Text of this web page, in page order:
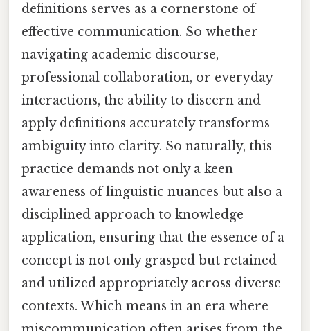
definitions serves as a cornerstone of
effective communication. So whether
navigating academic discourse,
professional collaboration, or everyday
interactions, the ability to discern and
apply definitions accurately transforms
ambiguity into clarity. So naturally, this
practice demands not only a keen
awareness of linguistic nuances but also a
disciplined approach to knowledge
application, ensuring that the essence of a
concept is not only grasped but retained
and utilized appropriately across diverse
contexts. Which means in an era where